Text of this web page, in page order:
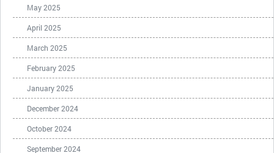
May 2025
April 2025
March 2025
February 2025
January 2025
December 2024
October 2024
September 2024